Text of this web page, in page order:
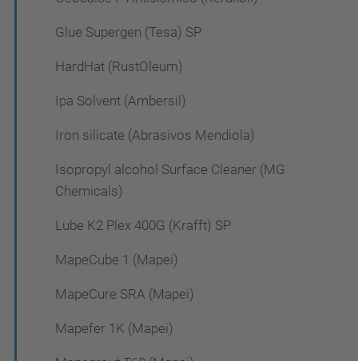
Glue Supergen (Tesa) SP
HardHat (RustOleum)
Ipa Solvent (Ambersil)
Iron silicate (Abrasivos Mendiola)
Isopropyl alcohol Surface Cleaner (MG
Chemicals)
Lube K2 Plex 400G (Krafft) SP
MapeCube 1 (Mapei)
MapeCure SRA (Mapei)
Mapefer 1K (Mapei)